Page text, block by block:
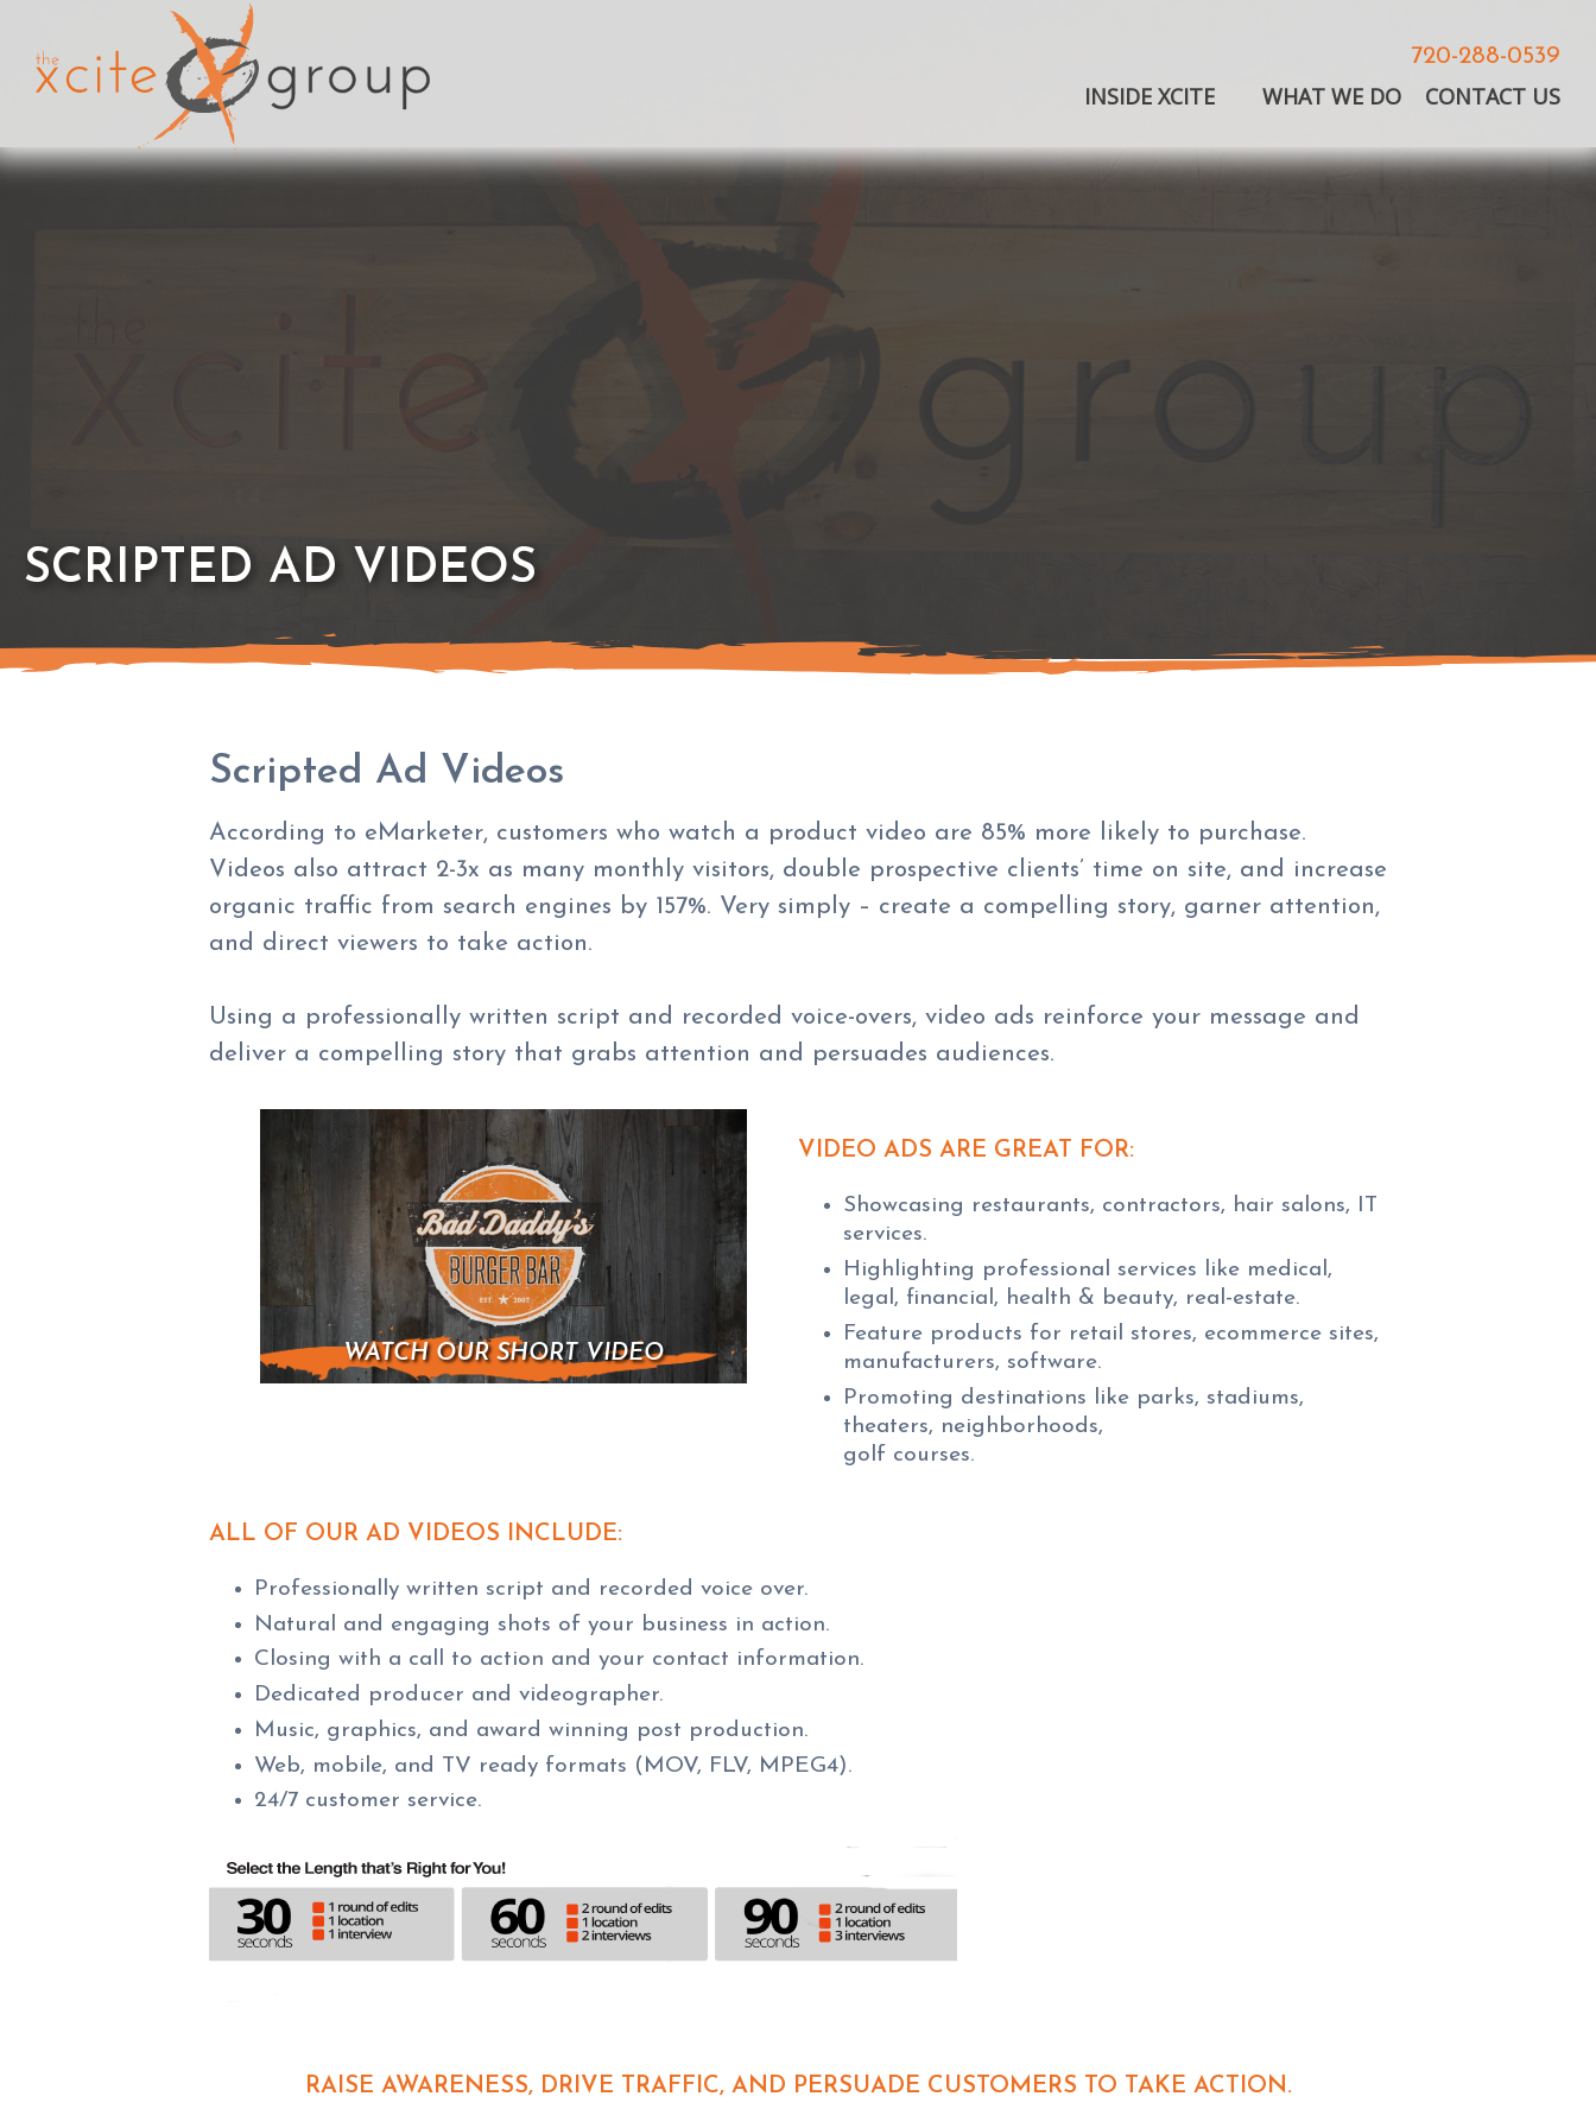
720-288-0539
INSIDE XCITE WHAT WE DO CONTACT US
SCRIPTED AD VIDEOS
Scripted Ad Videos
According to eMarketer, customers who watch a product video are 85% more likely to purchase.
Videos also attract 2-3x as many monthly visitors, double prospective clients’ time on site, and increase
organic traffic from search engines by 157%. Very simply – create a compelling story, garner attention,
and direct viewers to take action.
Using a professionally written script and recorded voice-overs, video ads reinforce your message and
deliver a compelling story that grabs attention and persuades audiences.
WATCH OUR SHORT VIDEO
VIDEO ADS ARE GREAT FOR:
Showcasing restaurants, contractors, hair salons, IT
services.
Highlighting professional services like medical,
legal, financial, health & beauty, real-estate.
Feature products for retail stores, ecommerce sites,
manufacturers, software.
Promoting destinations like parks, stadiums,
theaters, neighborhoods,
golf courses.
ALL OF OUR AD VIDEOS INCLUDE:
Professionally written script and recorded voice over.
Natural and engaging shots of your business in action.
Closing with a call to action and your contact information.
Dedicated producer and videographer.
Music, graphics, and award winning post production.
Web, mobile, and TV ready formats (MOV, FLV, MPEG4).
24/7 customer service.
RAISE AWARENESS, DRIVE TRAFFIC, AND PERSUADE CUSTOMERS TO TAKE ACTION.